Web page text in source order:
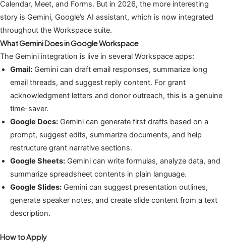
Calendar, Meet, and Forms. But in 2026, the more interesting
story is Gemini, Google’s AI assistant, which is now integrated
throughout the Workspace suite.
What Gemini Does in Google Workspace
The Gemini integration is live in several Workspace apps:
Gmail: Gemini can draft email responses, summarize long
email threads, and suggest reply content. For grant
acknowledgment letters and donor outreach, this is a genuine
time-saver.
Google Docs: Gemini can generate first drafts based on a
prompt, suggest edits, summarize documents, and help
restructure grant narrative sections.
Google Sheets: Gemini can write formulas, analyze data, and
summarize spreadsheet contents in plain language.
Google Slides: Gemini can suggest presentation outlines,
generate speaker notes, and create slide content from a text
description.
How to Apply